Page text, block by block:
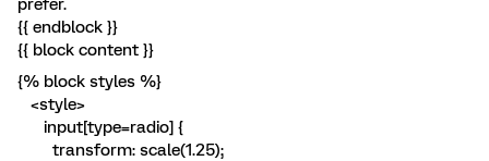
prefer.
{{ endblock }}
{{ block content }}
{% block styles %}
<style>
input[type=radio] {
transform: scale(1.25);